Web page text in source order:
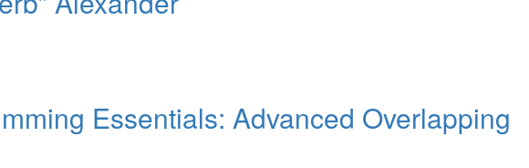
Essentials: Advanced Overlapping